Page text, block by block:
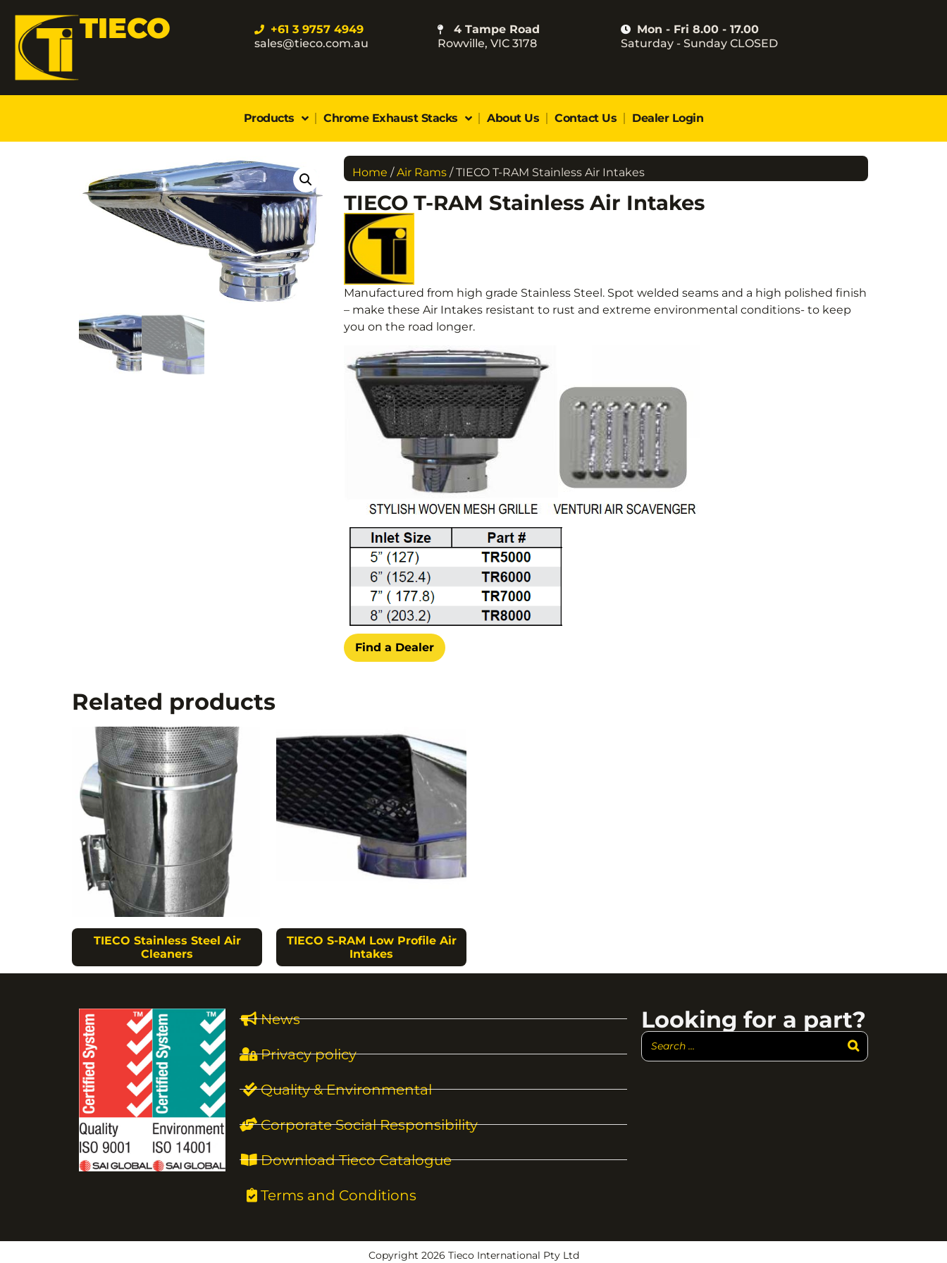
TIECO
+61 3 9757 4949
sales@tieco.com.au
4 Tampe Road
Rowville, VIC 3178
Mon - Fri 8.00 - 17.00
Saturday - Sunday CLOSED
Products Chrome Exhaust Stacks About Us Contact Us Dealer Login
Home /Air Rams / TIECO T-RAM Stainless Air Intakes
TIECO T-RAM Stainless Air Intakes
Manufactured from high grade Stainless Steel. Spot welded seams and a high polished finish
– make these Air Intakes resistant to rust and extreme environmental conditions- to keep
you on the road longer.
Find a Dealer
Related products
TIECO Stainless Steel Air
Cleaners
TIECO S-RAM Low Profile Air
Intakes
News
Privacy policy
Quality & Environmental
Corporate Social Responsibility
Download Tieco Catalogue
Terms and Conditions
Looking for a part?
Copyright 2026 Tieco International Pty Ltd